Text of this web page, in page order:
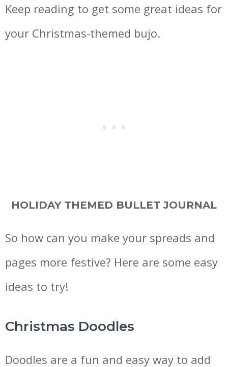
Keep reading to get some great ideas for
your Christmas-themed bujo.
HOLIDAY THEMED BULLET JOURNAL
So how can you make your spreads and
pages more festive? Here are some easy
ideas to try!
Christmas Doodles
Doodles are a fun and easy way to add